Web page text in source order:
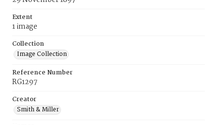
Extent
1 image
Collection
Image Collection
Reference Number
RG1297
Creator
Smith & Miller